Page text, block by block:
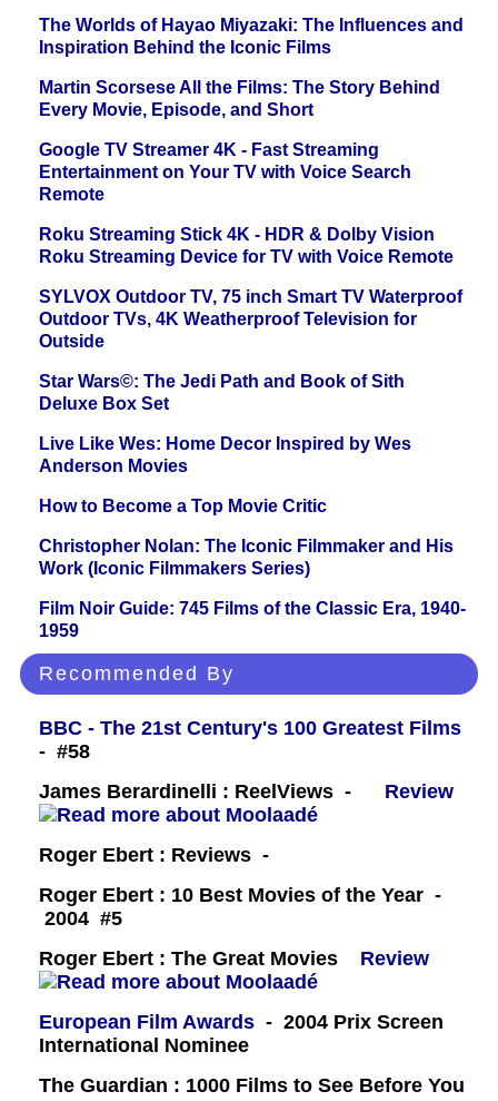
The Worlds of Hayao Miyazaki: The Influences and
Inspiration Behind the Iconic Films
Martin Scorsese All the Films: The Story Behind
Every Movie, Episode, and Short
Google TV Streamer 4K - Fast Streaming
Entertainment on Your TV with Voice Search
Remote
Roku Streaming Stick 4K - HDR & Dolby Vision
Roku Streaming Device for TV with Voice Remote
SYLVOX Outdoor TV, 75 inch Smart TV Waterproof
Outdoor TVs, 4K Weatherproof Television for
Outside
Star Wars©: The Jedi Path and Book of Sith
Deluxe Box Set
Live Like Wes: Home Decor Inspired by Wes
Anderson Movies
How to Become a Top Movie Critic
Christopher Nolan: The Iconic Filmmaker and His
Work (Iconic Filmmakers Series)
Film Noir Guide: 745 Films of the Classic Era, 1940-
1959
Recommended By
BBC - The 21st Century's 100 Greatest Films
- #58
James Berardinelli : ReelViews -
Review
Roger Ebert : Reviews -
Roger Ebert : 10 Best Movies of the Year -
2004 #5
Roger Ebert : The Great Movies
Review
European Film Awards - 2004 Prix Screen
International Nominee
The Guardian : 1000 Films to See Before You